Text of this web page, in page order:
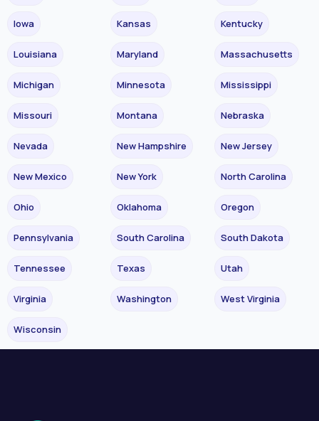
Iowa Kansas Kentucky
Louisiana Maryland Massachusetts
Michigan Minnesota Mississippi
Missouri Montana Nebraska
Nevada New Hampshire New Jersey
New Mexico New York North Carolina
Ohio Oklahoma Oregon
Pennsylvania South Carolina South Dakota
Tennessee Texas Utah
Virginia Washington West Virginia
Wisconsin